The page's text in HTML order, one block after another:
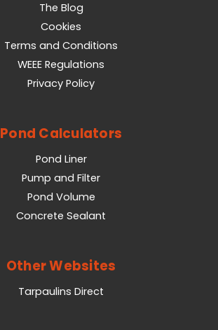
The Blog
Cookies
Terms and Conditions
WEEE Regulations
Privacy Policy
Pond Calculators
Pond Liner
Pump and Filter
Pond Volume
Concrete Sealant
Other Websites
Tarpaulins Direct